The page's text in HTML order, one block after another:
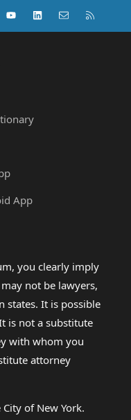
youtubeLinkedInContact us
App
you clearly imply
not be lawyers,
states. It is possible
is not a substitute
with whom you
attorney
of New York.